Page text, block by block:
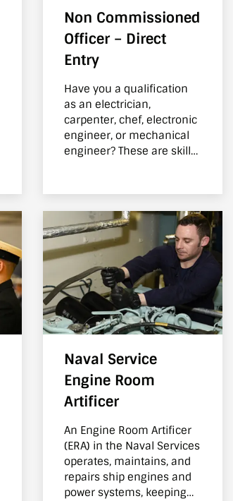
Non Commissioned
Officer – Direct
Entry
Have you a qualification
as an electrician,
carpenter, chef, electronic
engineer, or mechanical
engineer? These are skills
about the exciting roles on
offer.
Naval Service
Engine Room
Artificer
An Engine Room Artificer
(ERA) in the Naval Services
operates, maintains, and
repairs ship engines and
power systems, keeping